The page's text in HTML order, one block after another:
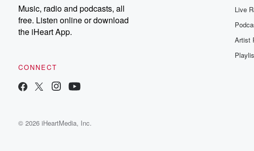
Music, radio and podcasts, all
free. Listen online or download
the iHeart App.
CONNECT
Live
Artist
© 2026 iHeartMedia, Inc.